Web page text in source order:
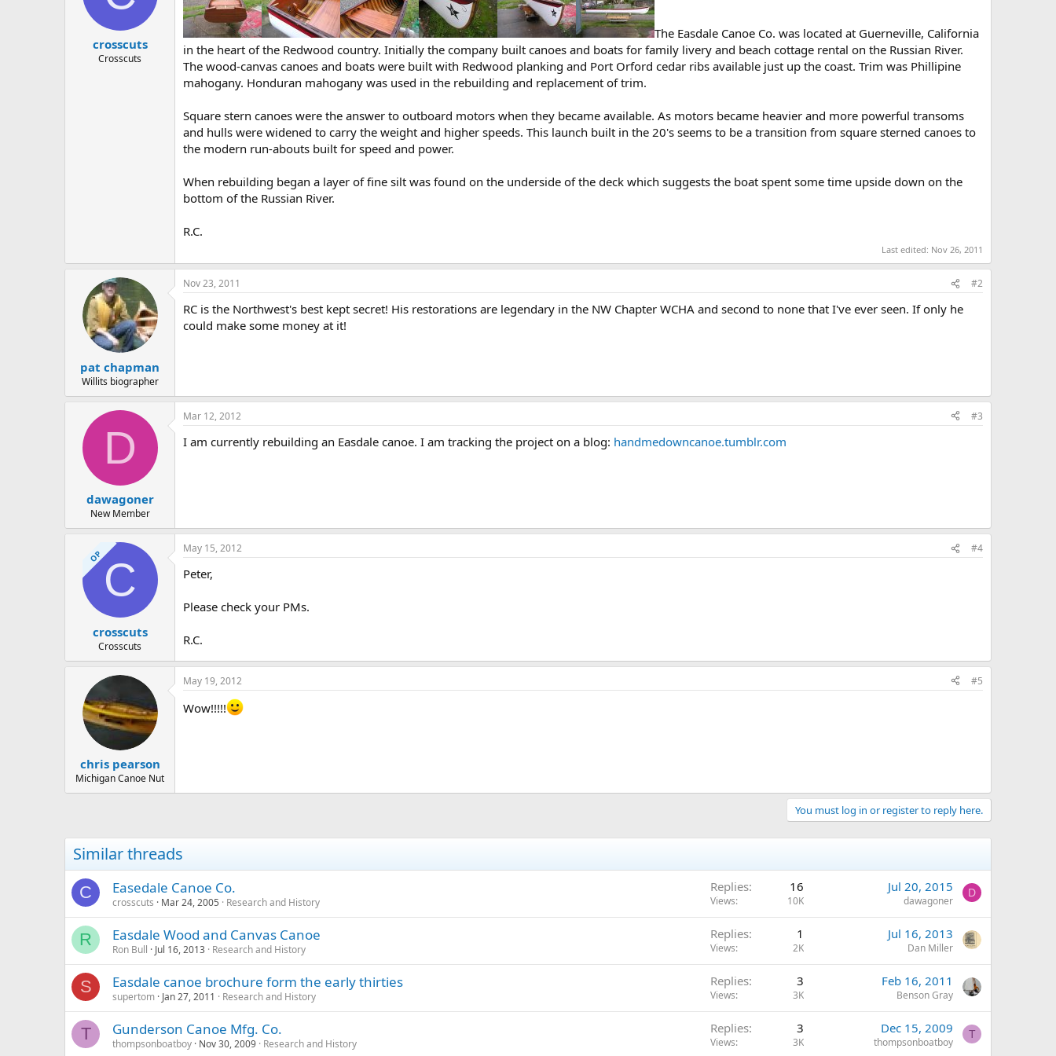
t
e
crosscuts
Crosscuts
The Easdale Canoe Co. was located at Guerneville, California
in the heart of the Redwood country. Initially the company built canoes and boats for family livery and beach cottage rental on the Russian River.
The wood-canvas canoes and boats were built with Redwood planking and Port Orford cedar ribs available just up the coast. Trim was Phillipine
mahogany. Honduran mahogany was used in the rebuilding and replacement of trim.
Square stern canoes were the answer to outboard motors when they became available. As motors became heavier and more powerful transoms
and hulls were widened to carry the weight and higher speeds. This launch built in the 20's seems to be a transition from square sterned canoes to
the modern run-abouts built for speed and power.
When rebuilding began a layer of fine silt was found on the underside of the deck which suggests the boat spent some time upside down on the
bottom of the Russian River.
R.C.
Last edited: Nov 26, 2011
pat chapman
Willits biographer
Nov 23, 2011 #2
RC is the Northwest's best kept secret! His restorations are legendary in the NW Chapter WCHA and second to none that I've ever seen. If only he
could make some money at it!
D
dawagoner
New Member
Mar 12, 2012 #3
I am currently rebuilding an Easdale canoe. I am tracking the project on a blog: handmedowncanoe.tumblr.com
OPC
crosscuts
Crosscuts
May 15, 2012 #4
Peter,
Please check your PMs.
R.C.
chris pearson
Michigan Canoe Nut
May 19, 2012 #5
Wow!!!!!
You must log in or register to reply here.
Similar threads
C Easedale Canoe Co.
crosscuts Mar 24, 2005 Research and History
Replies 16
Views 10K
Jul 20, 2015
dawagoner
D
R Easdale Wood and Canvas Canoe
Ron Bull Jul 16, 2013 Research and History
Replies 1
Views 2K
Jul 16, 2013
Dan Miller
S Easdale canoe brochure form the early thirties
supertom Jan 27, 2011 Research and History
Replies 3
Views 3K
Feb 16, 2011
Benson Gray
T Gunderson Canoe Mfg. Co.
thompsonboatboy Nov 30, 2009 Research and History
Replies 3
Views 3K
Dec 15, 2009
thompsonboatboy
T